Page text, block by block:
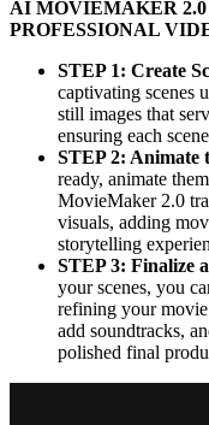
AI MOVIEMAKER
PROFESSIONAL
STEP 1: Create
captivating scenes
still images that
ensuring each
STEP 2: Animate
ready, animate
MovieMaker 2.0
visuals, adding
storytelling
STEP 3: Finalize
your scenes, you
refining your
add soundtracks,
polished final